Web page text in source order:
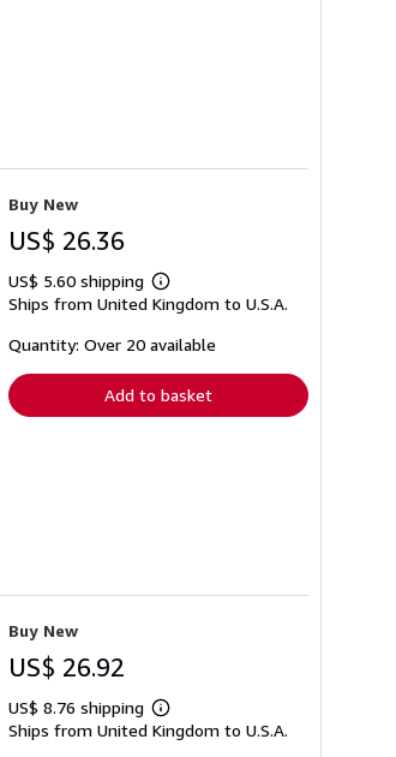
Buy New
US$ 26.36
US$ 5.60 shipping
Learn
more
shipping
Ships from United Kingdom to U.S.A.
Quantity: Over 20 available
Add to basket
Buy New
US$ 26.92
US$ 8.76 shipping
Learn
more
Ships from United Kingdom to U.S.A.